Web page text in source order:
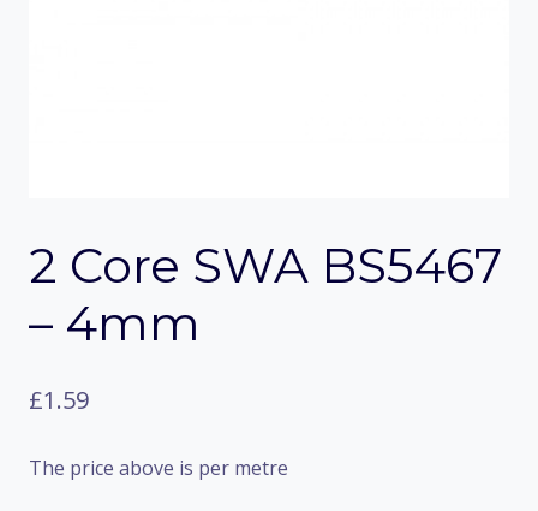
2 Core SWA BS5467
– 4mm
£1.59
The price above is per metre